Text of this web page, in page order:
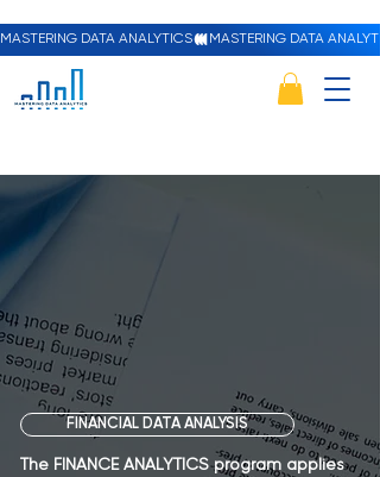
MASTERING DATA ANALYTICS
FINANCIAL DATA ANALYSIS
The FINANCE ANALYTICS program applies